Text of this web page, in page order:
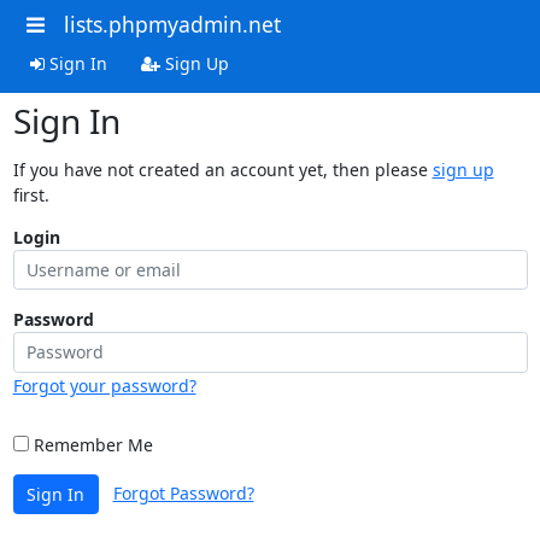
lists.phpmyadmin.net
Sign In Sign Up
Sign In
If you have not created an account yet, then please sign up
first.
Login
Password
Forgot your password?
Remember Me
Sign In Forgot Password?